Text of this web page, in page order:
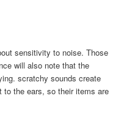
sensitivity to noise. Those
will also note that the
scratchy sounds create
to the ears, so their items are